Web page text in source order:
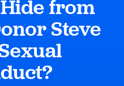
from
Steve